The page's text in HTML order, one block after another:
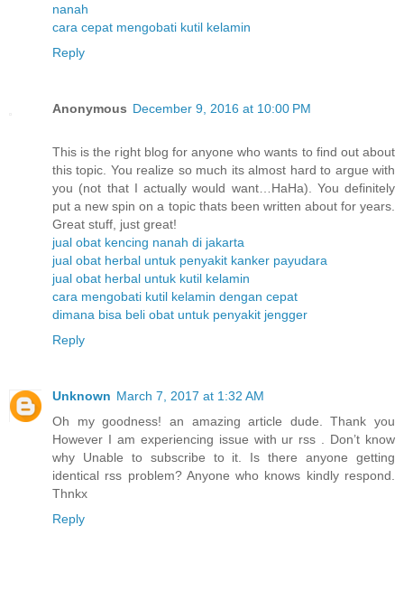
nanah
cara cepat mengobati kutil kelamin
Reply
Anonymous December 9, 2016 at 10:00 PM
This is the right blog for anyone who wants to find out about
this topic. You realize so much its almost hard to argue with
you (not that I actually would want…HaHa). You definitely
put a new spin on a topic thats been written about for years.
Great stuff, just great!
jual obat kencing nanah di jakarta
jual obat herbal untuk penyakit kanker payudara
jual obat herbal untuk kutil kelamin
cara mengobati kutil kelamin dengan cepat
dimana bisa beli obat untuk penyakit jengger
Reply
Unknown March 7, 2017 at 1:32 AM
Oh my goodness! an amazing article dude. Thank you
However I am experiencing issue with ur rss . Don’t know
why Unable to subscribe to it. Is there anyone getting
identical rss problem? Anyone who knows kindly respond.
Thnkx
Reply